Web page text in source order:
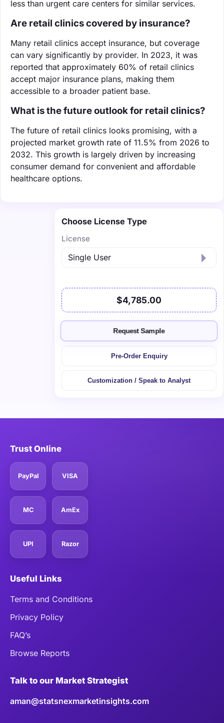
less than urgent care centers for similar services.
Are retail clinics covered by insurance?
Many retail clinics accept insurance, but coverage
can vary significantly by provider. In 2023, it was
reported that approximately 60% of retail clinics
accept major insurance plans, making them
accessible to a broader patient base.
What is the future outlook for retail clinics?
The future of retail clinics looks promising, with a
projected market growth rate of 11.5% from 2026 to
2032. This growth is largely driven by increasing
consumer demand for convenient and affordable
healthcare options.
Choose License Type
License
$4,785.00
Request Sample
Pre-Order Enquiry
Customization / Speak to Analyst
Trust Online
PayPal VISA
MC AmEx
UPI Razor
Useful Links
Terms and Conditions
Privacy Policy
FAQ’s
Browse Reports
Talk to our Market Strategist
aman@statsnexmarketinsights.com